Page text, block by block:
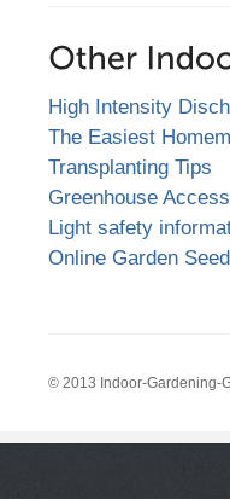
High Intensity
The Easiest
Transplanting Tips
Greenhouse
Light safety
Online Garden
© 2013 Indoor-Gardening-